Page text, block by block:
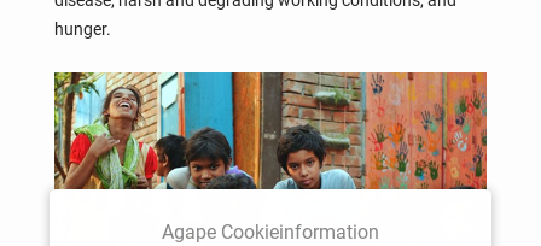
hunger.
Agape Cookieinformation